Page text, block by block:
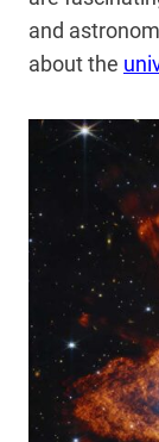
and
about the